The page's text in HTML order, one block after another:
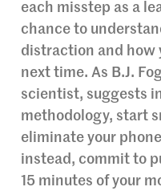
each misstep as a
chance to
distraction and how
next time. As B.J.
scientist, suggests
methodology, start
eliminate your
instead, commit to
15 minutes of your